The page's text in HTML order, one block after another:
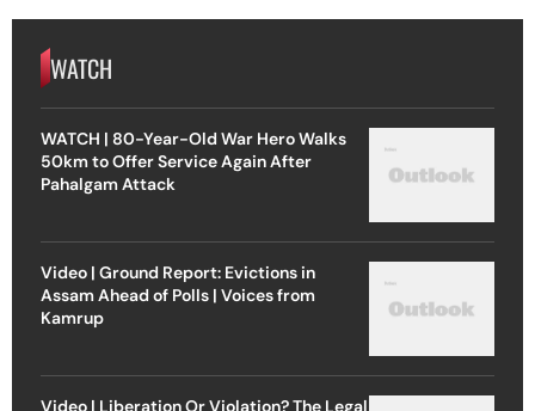
WATCH
WATCH | 80-Year-Old War Hero Walks
50km to Offer Service Again After
Pahalgam Attack
Video | Ground Report: Evictions in
Assam Ahead of Polls | Voices from
Kamrup
Video | Liberation Or Violation? The Legal